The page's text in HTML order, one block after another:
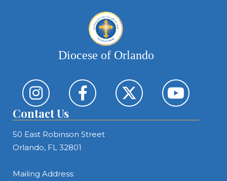
Diocese of Orlando
Contact Us
50 East Robinson Street
Orlando, FL 32801
Mailing Address: